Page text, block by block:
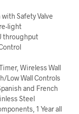
Safety Valve
light
throughput
Wireless Wall
Low Wall Controls
and French
Steel
1 Year all